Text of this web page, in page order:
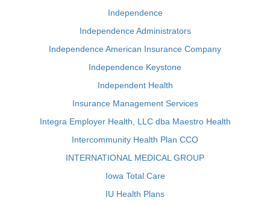
Independence
Independence Administrators
Independence American Insurance Company
Independence Keystone
Independent Health
Insurance Management Services
Integra Employer Health, LLC dba Maestro Health
Intercommunity Health Plan CCO
INTERNATIONAL MEDICAL GROUP
Iowa Total Care
IU Health Plans